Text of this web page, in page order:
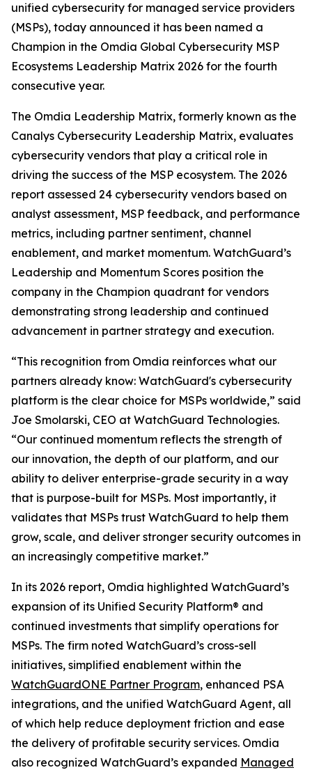
unified cybersecurity for managed service providers
(MSPs), today announced it has been named a
Champion in the Omdia Global Cybersecurity MSP
Ecosystems Leadership Matrix 2026 for the fourth
consecutive year.
The Omdia Leadership Matrix, formerly known as the
Canalys Cybersecurity Leadership Matrix, evaluates
cybersecurity vendors that play a critical role in
driving the success of the MSP ecosystem. The 2026
report assessed 24 cybersecurity vendors based on
analyst assessment, MSP feedback, and performance
metrics, including partner sentiment, channel
enablement, and market momentum. WatchGuard’s
Leadership and Momentum Scores position the
company in the Champion quadrant for vendors
demonstrating strong leadership and continued
advancement in partner strategy and execution.
“This recognition from Omdia reinforces what our
partners already know: WatchGuard's cybersecurity
platform is the clear choice for MSPs worldwide,” said
Joe Smolarski, CEO at WatchGuard Technologies.
“Our continued momentum reflects the strength of
our innovation, the depth of our platform, and our
ability to deliver enterprise-grade security in a way
that is purpose-built for MSPs. Most importantly, it
validates that MSPs trust WatchGuard to help them
grow, scale, and deliver stronger security outcomes in
an increasingly competitive market.”
In its 2026 report, Omdia highlighted WatchGuard’s
expansion of its Unified Security Platform® and
continued investments that simplify operations for
MSPs. The firm noted WatchGuard’s cross-sell
initiatives, simplified enablement within the
WatchGuardONE Partner Program, enhanced PSA
integrations, and the unified WatchGuard Agent, all
of which help reduce deployment friction and ease
the delivery of profitable security services. Omdia
also recognized WatchGuard’s expanded Managed